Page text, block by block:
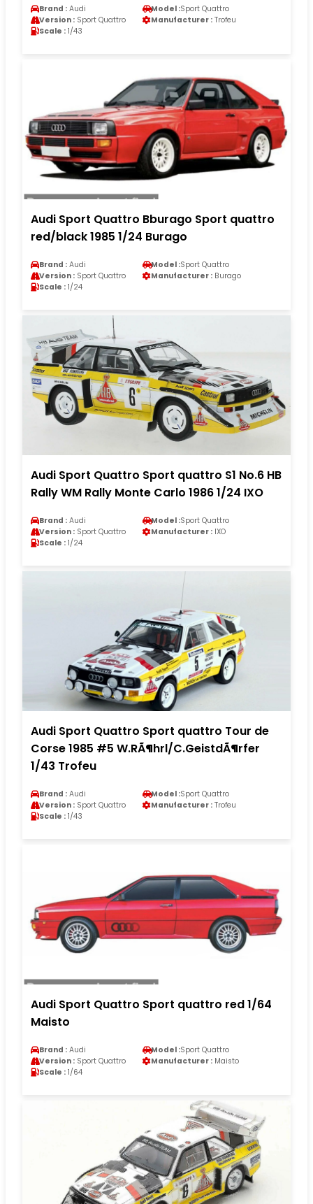
Brand : Audi Model :Sport Quattro
Version : Sport Quattro Manufacturer : Trofeu
Scale : 1/43
Audi Sport Quattro Bburago Sport quattro
red/black 1985 1/24 Burago
Brand : Audi Model :Sport Quattro
Version : Sport Quattro Manufacturer : Burago
Scale : 1/24
Audi Sport Quattro Sport quattro S1 No.6 HB
Rally WM Rally Monte Carlo 1986 1/24 IXO
Brand : Audi Model :Sport Quattro
Version : Sport Quattro Manufacturer : IXO
Scale : 1/24
Audi Sport Quattro Sport quattro Tour de
Corse 1985 #5 W.RÃ¶hrl/C.GeistdÃ¶rfer
1/43 Trofeu
Brand : Audi Model :Sport Quattro
Version : Sport Quattro Manufacturer : Trofeu
Scale : 1/43
Audi Sport Quattro Sport quattro red 1/64
Maisto
Brand : Audi Model :Sport Quattro
Version : Sport Quattro Manufacturer : Maisto
Scale : 1/64